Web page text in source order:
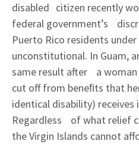
disabled citizen recently
federal government’s
Puerto Rico residents
unconstitutional. In Guam,
same result after a woman
cut off from beneﬁts that
identical disability) receives
Regardless of what relief
the Virgin Islands cannot